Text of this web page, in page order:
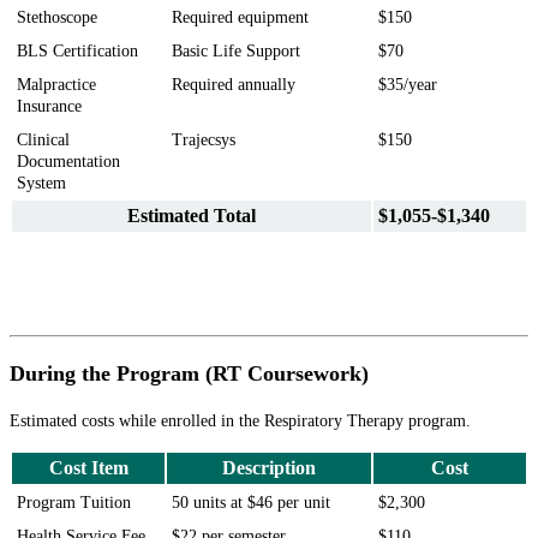
Stethoscope Required equipment
$150
BLS Certification
Basic Life Support
$70
Malpractice
Insurance
Required annually $35/year
Clinical
Documentation
System
Trajecsys $150
Estimated Total $1,055-$1,340
During the Program (RT Coursework)
Estimated costs while enrolled in the Respiratory Therapy program.
Cost Item Description Cost
Program Tuition 50 units at $46 per unit
$2,300